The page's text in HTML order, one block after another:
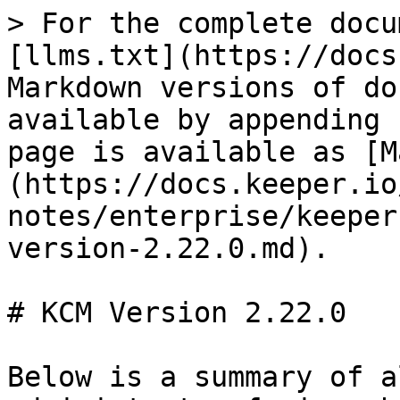
> For the complete
[llms.txt](https://
Markdown versions of
available by
page is available as
(https://
notes/enterprise/
version-2.22.0.md).
# KCM Version 2.22.0
Below is a summary of